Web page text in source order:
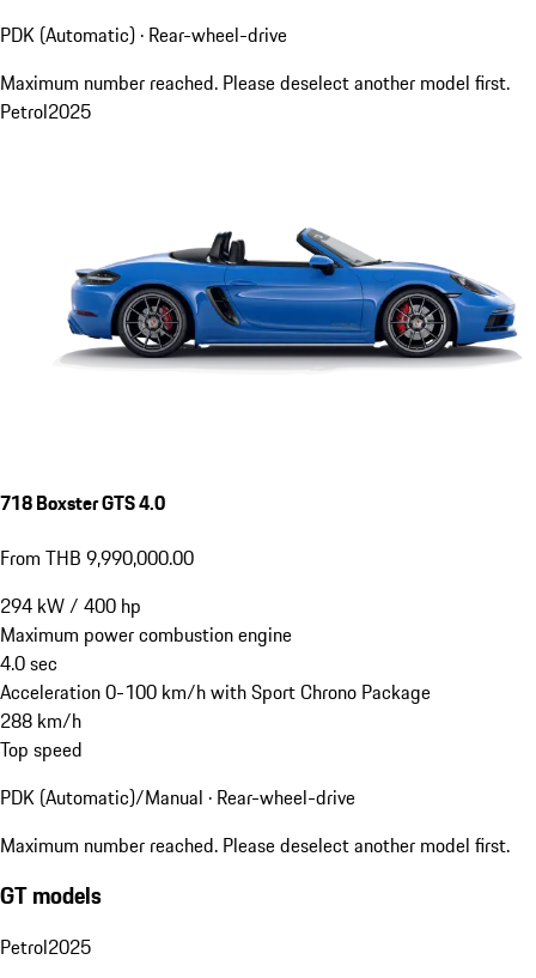
PDK (Automatic) · Rear-wheel-drive
Maximum number reached. Please deselect another model first.
Petrol2025
718 Boxster GTS 4.0
From THB 9,990,000.00
294 kW/ 400 hp
Maximum power combustion engine
4.0sec
Acceleration 0-100 km/h with Sport Chrono Package
288 km/h
Top speed
PDK (Automatic)/Manual · Rear-wheel-drive
Maximum number reached. Please deselect another model first.
GT models
Petrol2025